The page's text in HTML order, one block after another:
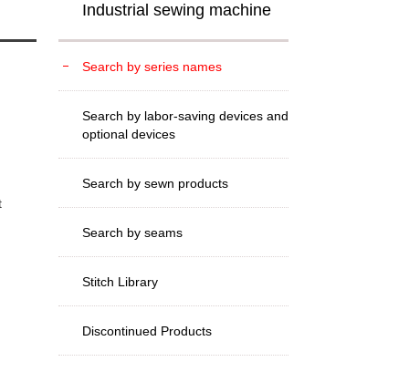
Industrial sewing machine
Search by series names
Search by labor-saving devices and
optional devices
Search by sewn products
Search by seams
Stitch Library
Discontinued Products